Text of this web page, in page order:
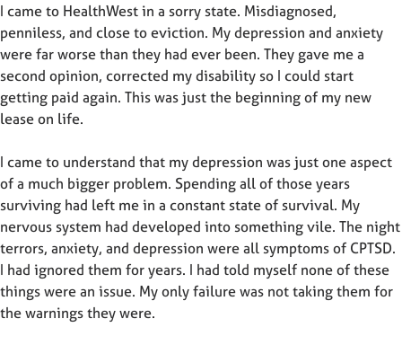
I came to HealthWest in a sorry state. Misdiagnosed,
penniless, and close to eviction. My depression and anxiety
were far worse than they had ever been. They gave me a
second opinion, corrected my disability so I could start
getting paid again. This was just the beginning of my new
lease on life.
I came to understand that my depression was just one aspect
of a much bigger problem. Spending all of those years
surviving had left me in a constant state of survival. My
nervous system had developed into something vile. The night
terrors, anxiety, and depression were all symptoms of CPTSD.
I had ignored them for years. I had told myself none of these
things were an issue. My only failure was not taking them for
the warnings they were.